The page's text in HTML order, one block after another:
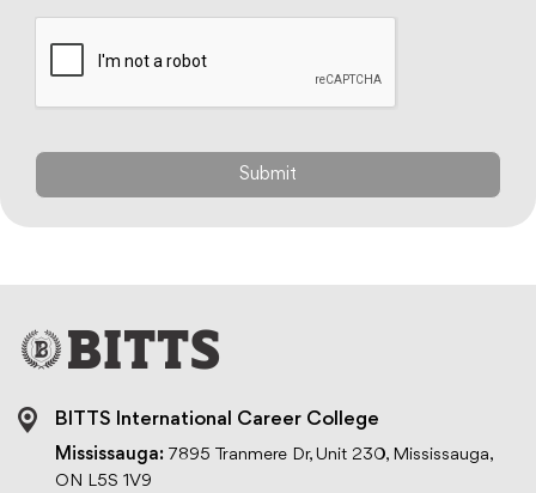
BITTS International Career College
Mississauga: 7895 Tranmere Dr, Unit 230, Mississauga,
ON L5S 1V9